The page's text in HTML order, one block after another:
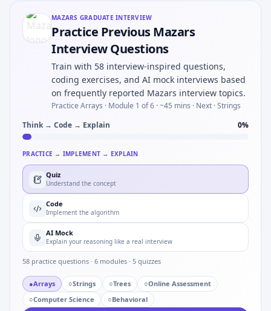
MAZARS GRADUATE INTERVIEW
Practice Previous Mazars
Interview Questions
Train with 58 interview-inspired questions,
coding exercises, and AI mock interviews based
on frequently reported Mazars interview topics.
Practice Arrays · Module 1 of 6 · ~45 mins · Next · Strings
Think → Code → Explain
0%
PRACTICE → IMPLEMENT → EXPLAIN
Quiz
Understand the concept
Code
Implement the algorithm
AI Mock
Explain your reasoning like a real interview
58 practice questions · 6 modules · 5 quizzes
●Arrays ○Strings ○Trees ○Online Assessment
○Computer Science ○Behavioral